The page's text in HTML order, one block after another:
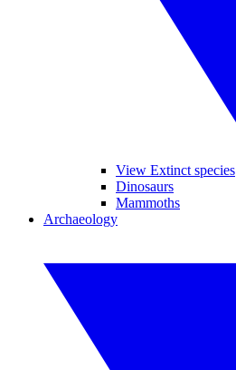
View Extinct species
Dinosaurs
Mammoths
Archaeology